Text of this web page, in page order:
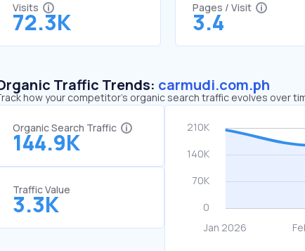
Visits
72.3K
Pages / Visit
3.4
Traffic Trends: carmudi.com.ph
how your competitor's organic search traffic evolves over
Organic Search Traffic
144.9K
Traffic Value
3.3K